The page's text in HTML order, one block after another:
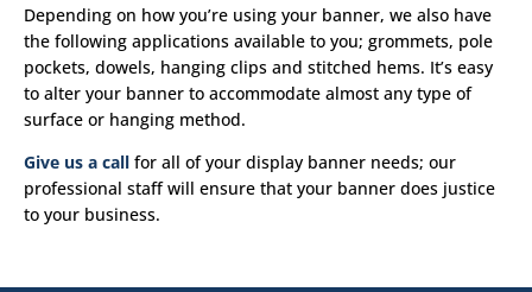
Depending on how you’re using your banner, we also have
the following applications available to you; grommets, pole
pockets, dowels, hanging clips and stitched hems. It’s easy
to alter your banner to accommodate almost any type of
surface or hanging method.
Give us a call for all of your display banner needs; our
professional staff will ensure that your banner does justice
to your business.